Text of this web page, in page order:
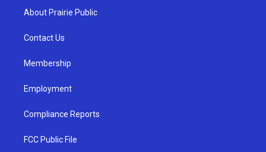
a
g
a
u
b
About Prairie Public
Contact Us
Membership
Employment
Compliance Reports
FCC Public File